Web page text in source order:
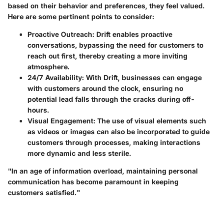
based on their behavior and preferences, they feel valued.
Here are some pertinent points to consider:
Proactive Outreach: Drift enables proactive
conversations, bypassing the need for customers to
reach out first, thereby creating a more inviting
atmosphere.
24/7 Availability: With Drift, businesses can engage
with customers around the clock, ensuring no
potential lead falls through the cracks during off-
hours.
Visual Engagement: The use of visual elements such
as videos or images can also be incorporated to guide
customers through processes, making interactions
more dynamic and less sterile.
"In an age of information overload, maintaining personal
communication has become paramount in keeping
customers satisfied."